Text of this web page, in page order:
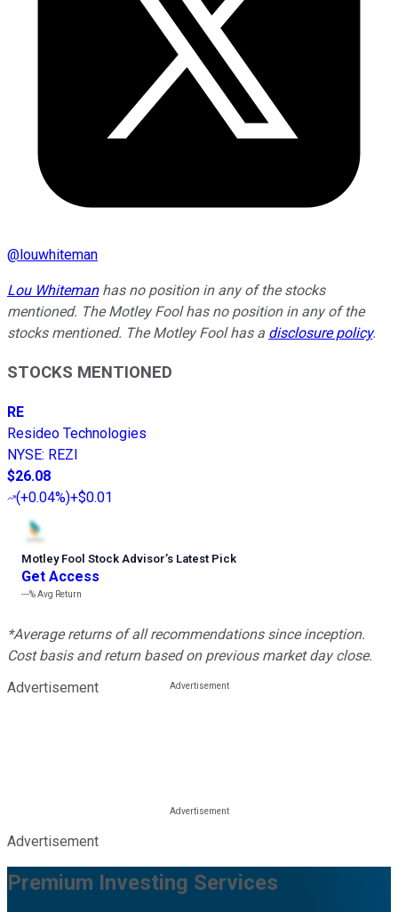
@louwhiteman
Lou Whitemanhas no position in any of the stocks
mentioned. The Motley Fool has no position in any of the
stocks mentioned. The Motley Fool has a disclosure policy.
STOCKS MENTIONED
RE
Resideo Technologies
NYSE: REZI
$26.08
(+0.04%)+$0.01
Motley Fool Stock Advisor’s Latest Pick
Get Access
---%Avg Return
*Average returns of all recommendations since inception.
Cost basis and return based on previous market day close.
Advertisement
Advertisement
Premium Investing Services